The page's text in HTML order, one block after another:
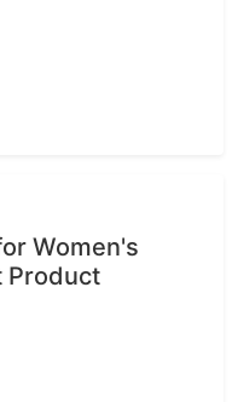
Women's
Product